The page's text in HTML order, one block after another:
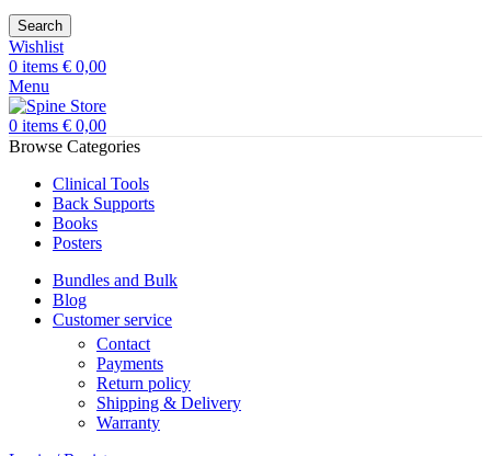
Search
Wishlist
0 items € 0,00
Menu
0 items € 0,00
Browse Categories
Clinical Tools
Back Supports
Books
Posters
Bundles and Bulk
Blog
Customer service
Contact
Payments
Return policy
Shipping & Delivery
Warranty